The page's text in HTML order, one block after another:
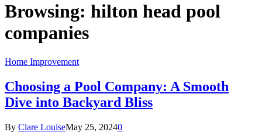
Browsing: hilton head pool
companies
Home Improvement
Choosing a Pool Company: A Smooth
Dive into Backyard Bliss
By Clare LouiseMay 25, 20240